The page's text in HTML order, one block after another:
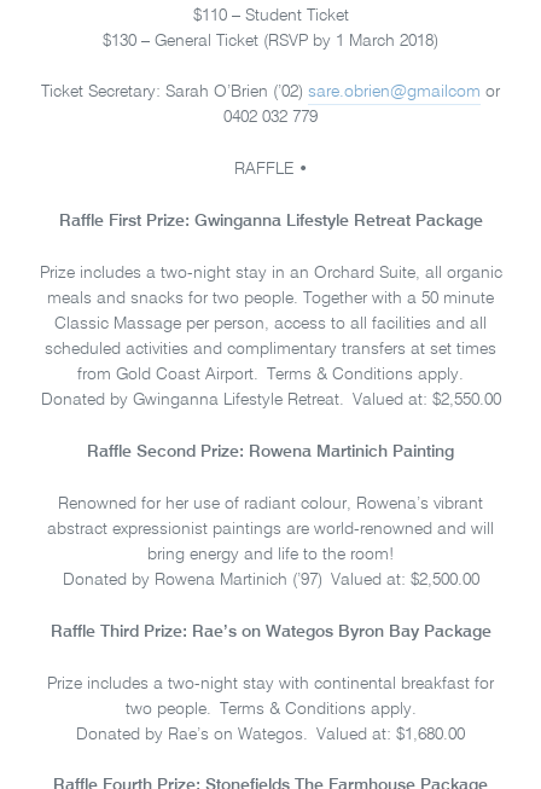
$110 – Student Ticket
$130 – General Ticket (RSVP by 1 March 2018)
Ticket Secretary: Sarah O’Brien (’02) sare.obrien@gmailcom or
0402 032 779
RAFFLE •
Raffle First Prize: Gwinganna Lifestyle Retreat Package
Prize includes a two-night stay in an Orchard Suite, all organic
meals and snacks for two people. Together with a 50 minute
Classic Massage per person, access to all facilities and all
scheduled activities and complimentary transfers at set times
from Gold Coast Airport. Terms & Conditions apply.
Donated by Gwinganna Lifestyle Retreat. Valued at: $2,550.00
Raffle Second Prize: Rowena Martinich Painting
Renowned for her use of radiant colour, Rowena’s vibrant
abstract expressionist paintings are world-renowned and will
bring energy and life to the room!
Donated by Rowena Martinich (’97) Valued at: $2,500.00
Raffle Third Prize: Rae’s on Wategos Byron Bay Package
Prize includes a two-night stay with continental breakfast for
two people. Terms & Conditions apply.
Donated by Rae’s on Wategos. Valued at: $1,680.00